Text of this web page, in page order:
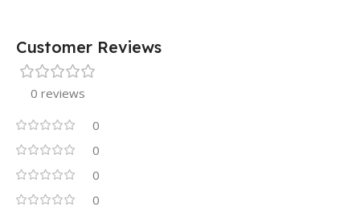
Customer Reviews
0 reviews
0
0
0
0